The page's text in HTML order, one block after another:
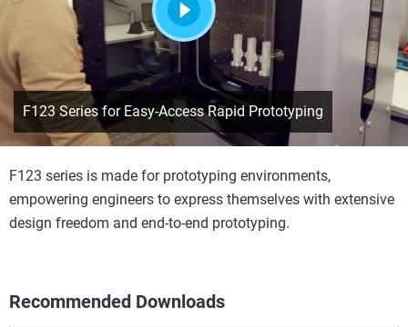
Recommended Downloads
Play
F123 Series for Easy-Access Rapid Prototyping
F123 series is made for prototyping environments,
empowering engineers to express themselves with extensive
design freedom and end-to-end prototyping.